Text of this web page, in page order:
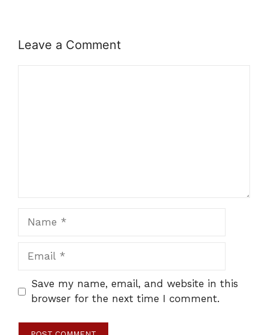
Leave a Comment
Save my name, email, and website in this
browser for the next time I comment.